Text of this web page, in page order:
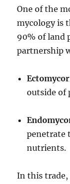
One of the
mycology is
90% of land
partnership
outside of
penetrate
nutrients.
In this trade,